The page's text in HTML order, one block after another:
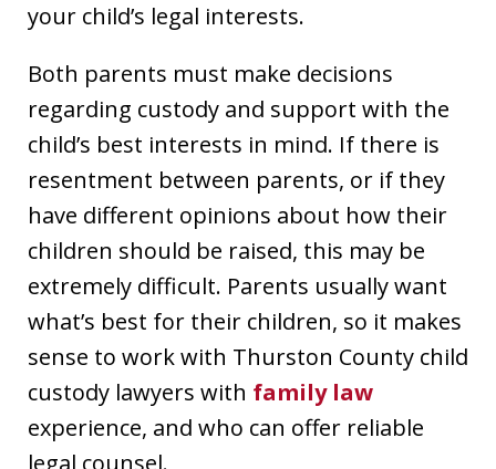
your child’s legal interests.
Both parents must make decisions
regarding custody and support with the
child’s best interests in mind. If there is
resentment between parents, or if they
have different opinions about how their
children should be raised, this may be
extremely difficult. Parents usually want
what’s best for their children, so it makes
sense to work with Thurston County child
custody lawyers with family law
experience, and who can offer reliable